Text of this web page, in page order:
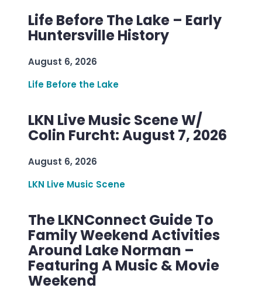
Life Before The Lake – Early
Huntersville History
August 6, 2026
Life Before the Lake
LKN Live Music Scene W/
Colin Furcht: August 7, 2026
August 6, 2026
LKN Live Music Scene
The LKNConnect Guide To
Family Weekend Activities
Around Lake Norman –
Featuring A Music & Movie
Weekend